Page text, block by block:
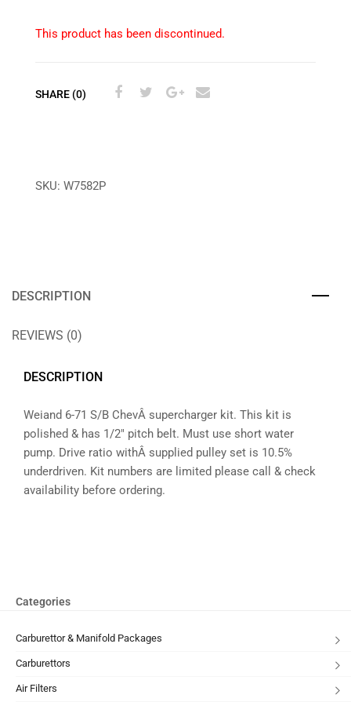
This product has been discontinued.
SHARE (0)
SKU: W7582P
DESCRIPTION
REVIEWS (0)
DESCRIPTION
Weiand 6-71 S/B ChevÂ supercharger kit. This kit is
polished & has 1/2″ pitch belt. Must use short water
pump. Drive ratio withÂ supplied pulley set is 10.5%
underdriven. Kit numbers are limited please call & check
availability before ordering.
Categories
Carburettor & Manifold Packages
Carburettors
Air Filters